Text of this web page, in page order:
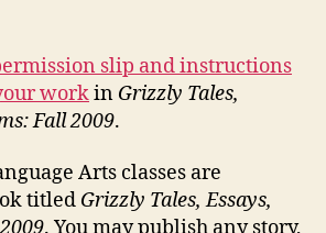
slip and instructions
workin Grizzly Tales,
Fall 2009.
Arts classes are
titled Grizzly Tales, Essays,